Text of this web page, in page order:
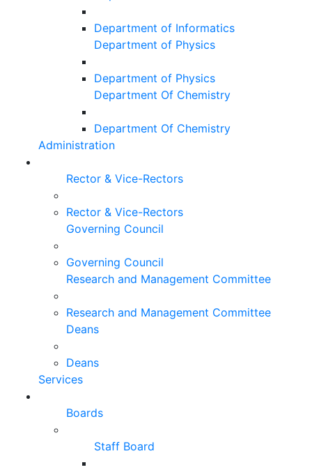
Department of Informatics
Department of Physics
Department of Physics
Department Of Chemistry
Department Of Chemistry
Administration
Rector & Vice-Rectors
Rector & Vice-Rectors
Governing Council
Governing Council
Research and Management Committee
Research and Management Committee
Deans
Deans
Services
Boards
Staff Board